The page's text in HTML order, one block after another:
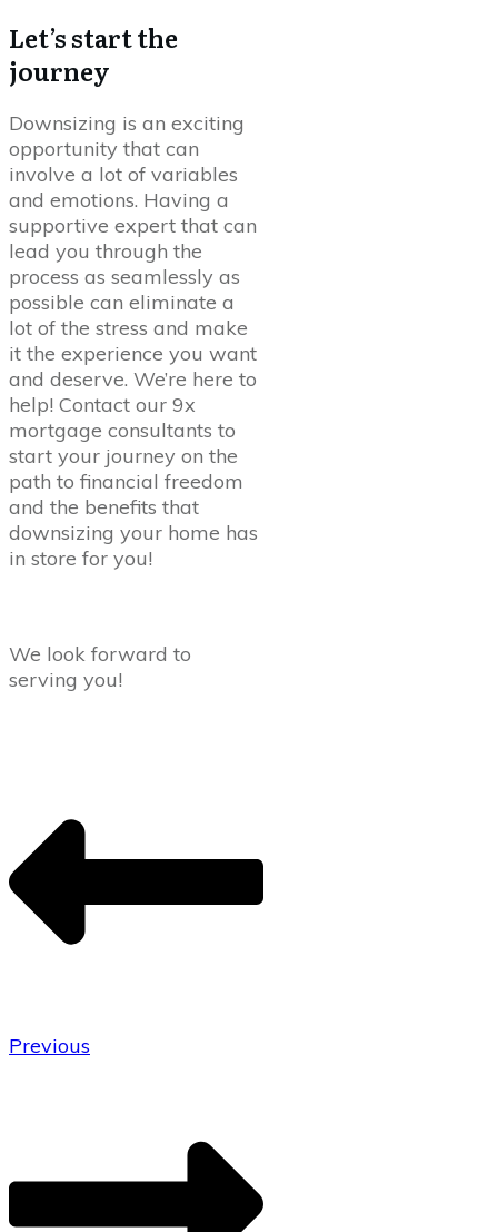
Let’s start the
journey
Downsizing is an exciting
opportunity that can
involve a lot of variables
and emotions. Having a
supportive expert that can
lead you through the
process as seamlessly as
possible can eliminate a
lot of the stress and make
it the experience you want
and deserve. We’re here to
help! Contact our 9x
mortgage consultants to
start your journey on the
path to financial freedom
and the benefits that
downsizing your home has
in store for you!
We look forward to
serving you!
Previous